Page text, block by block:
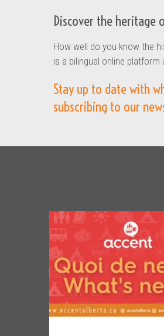
Discover the heritage
How well do you know the
is a bilingual online platform
Stay up to date with
subscribing to our